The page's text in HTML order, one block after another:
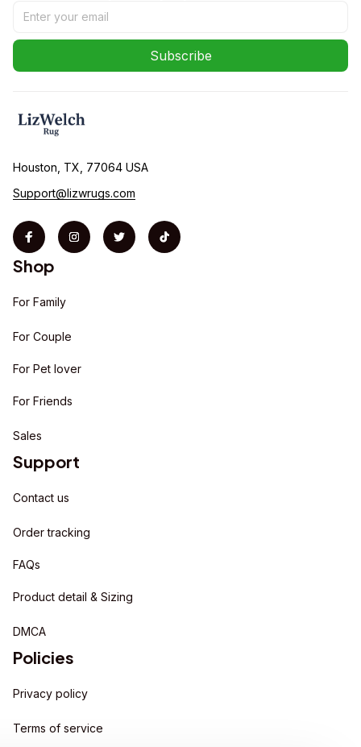
Subscribe
Houston, TX, 77064 USA
Support@lizwrugs.com
Shop
For Family
For Couple
For Pet lover
For Friends
Sales
Support
Contact us
Order tracking
FAQs
Product detail & Sizing
DMCA
Policies
Privacy policy
Terms of service